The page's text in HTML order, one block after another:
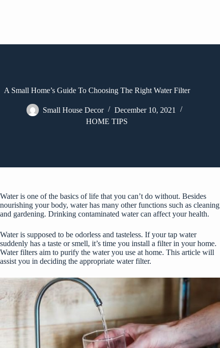
A Small Home’s Guide To Choosing The Right Water Filter
Small House Decor
December 10, 2021
HOME TIPS
Water is one of the basics of life that you can’t do without. Besides
nourishing your body, water has many other functions such as cleaning
and gardening. Drinking contaminated water can affect your health.
Water is supposed to be odorless and tasteless. If your tap water
suddenly has a taste or smell, it’s time you install a filter in your home.
Water filters aim to purify the water you use at home. This article will
assist you in deciding the appropriate water filter.